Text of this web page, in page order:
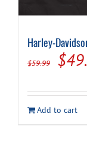
Harley-
$59.99
was:
$
Add to cart